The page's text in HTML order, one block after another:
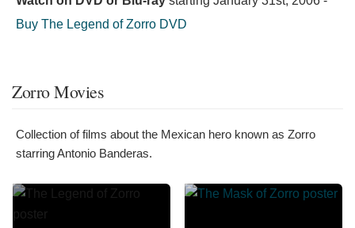
Buy The Legend of Zorro DVD
Zorro Movies
Collection of films about the Mexican hero known as Zorro
starring Antonio Banderas.